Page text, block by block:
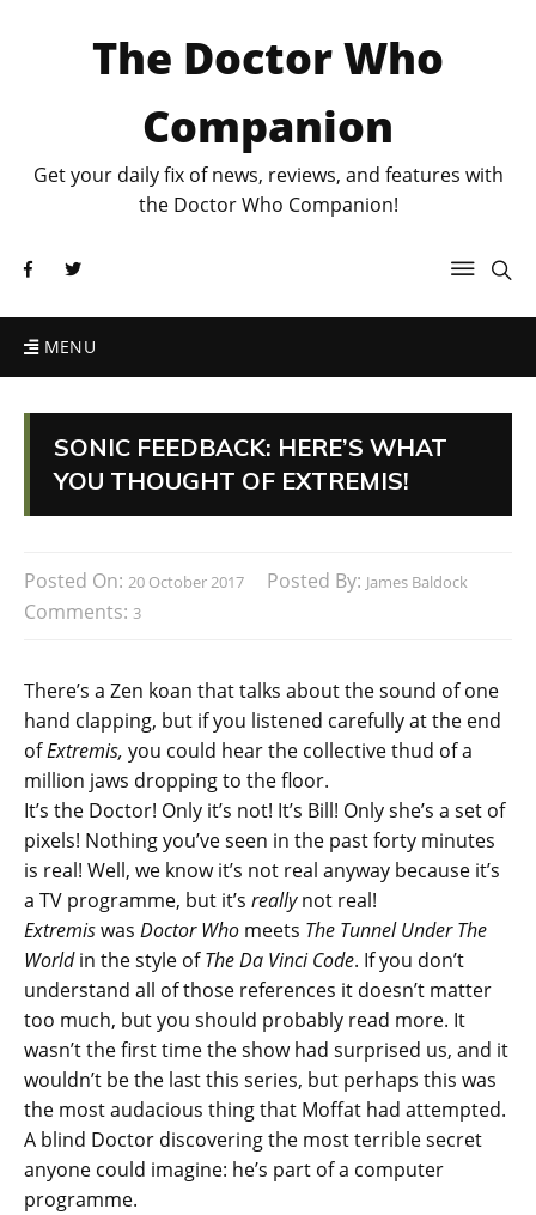
The Doctor Who
Companion
Get your daily fix of news, reviews, and features with
the Doctor Who Companion!
MENU
SONIC FEEDBACK: HERE’S WHAT
YOU THOUGHT OF EXTREMIS!
Posted On: 20 October 2017 Posted By: James Baldock
Comments: 3
There’s a Zen koan that talks about the sound of one
hand clapping, but if you listened carefully at the end
ofExtremis, you could hear the collective thud of a
million jaws dropping to the floor.
It’s the Doctor! Only it’s not! It’s Bill! Only she’s a set of
pixels! Nothing you’ve seen in the past forty minutes
is real! Well, we know it’s not real anyway because it’s
a TV programme, but it’s reallynot real!
Extremiswas Doctor Who meets The Tunnel Under The
Worldin the style ofThe Da Vinci Code. If you don’t
understand all of those references it doesn’t matter
too much, but you should probably read more. It
wasn’t the first time the show had surprised us, and it
wouldn’t be the last this series, but perhaps this was
the most audacious thing that Moffat had attempted.
A blind Doctor discovering the most terrible secret
anyone could imagine: he’s part of a computer
programme.